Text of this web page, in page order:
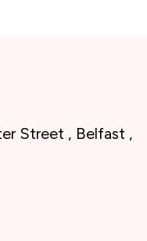
Street , Belfast ,